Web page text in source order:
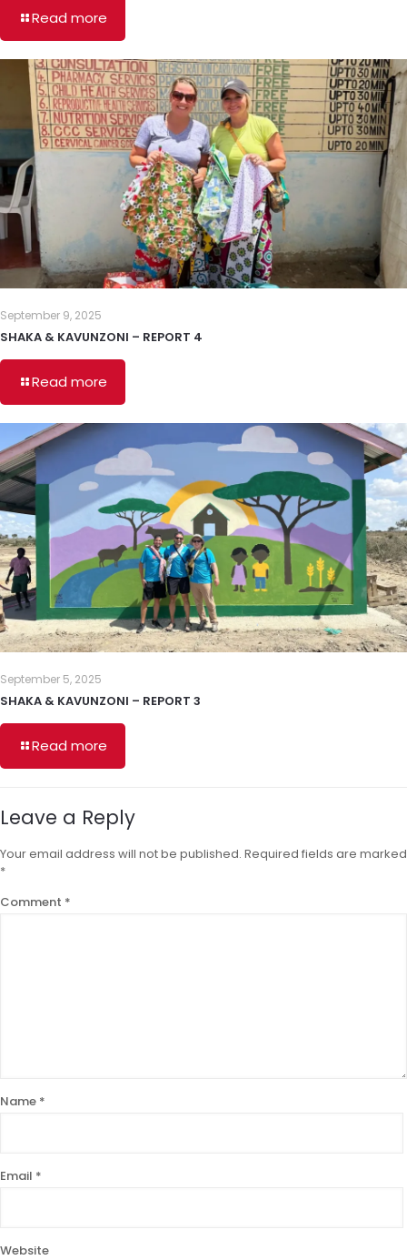
Read more
September 9, 2025
SHAKA & KAVUNZONI – REPORT 4
Read more
September 5, 2025
SHAKA & KAVUNZONI – REPORT 3
Read more
Leave a Reply
Your email address will not be published. Required fields are marked
*
Comment *
Name *
Email *
Website